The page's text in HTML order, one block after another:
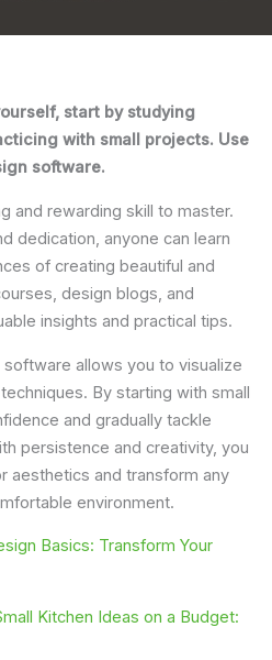
start by studying
with small projects. Use
software.
and rewarding skill to master.
dedication, anyone can learn
of creating beautiful and
design blogs, and
insights and practical tips.
allows you to visualize
By starting with small
and gradually tackle
persistence and creativity, you
aesthetics and transform any
environment.
Basics: Transform Your
Kitchen Ideas on a Budget: